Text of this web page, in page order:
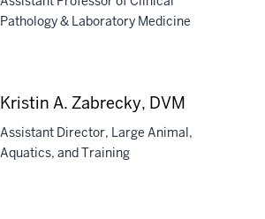
Pathology & Laboratory Medicine
Kristin A. Zabrecky, DVM
Assistant Director, Large Animal,
Aquatics, and Training